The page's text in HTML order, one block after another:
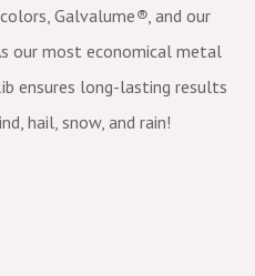
Galvalume® , and our
our most economical metal
ensures long-lasting results
hail, snow, and rain!